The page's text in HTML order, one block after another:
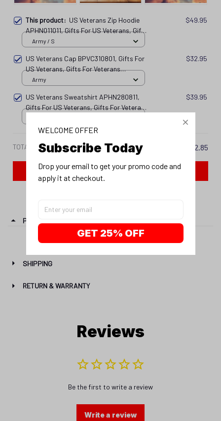
This product: US Veterans Zip Hoodie
APHN011011, Gifts For US Veterans, Gifts
For Veterans Spf250416142
$49.95
Army / S
US Veterans Cap BPVC310801, Gifts For
US Veterans, Gifts For Veterans
Spf250416114
$32.95
Army
US Veterans Sweatshirt APHN280811,
Gifts For US Veterans, Gifts For Veterans
$39.95
TOTAL PRICE $122.85
Add all to cart
PRODUCT DETAIL
SHIPPING
RETURN & WARRANTY
Reviews
Be the first to write a review
Write a review
WELCOME OFFER
Subscribe Today
Drop your email to get your promo code and
apply it at checkout.
GET 25% OFF